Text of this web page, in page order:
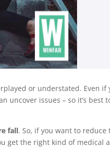
or understated. Even if
uncover issues – so it’s best
fall. So, if you want to
get the right kind of medical